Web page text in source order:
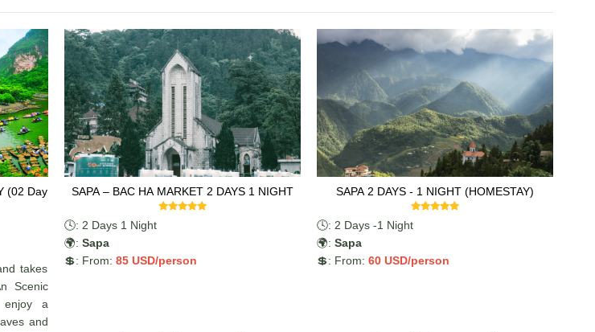
(02 Day
takes
Scenic
enjoy a
and
SAPA – BAC HA MARKET 2 DAYS 1 NIGHT
🕓: 2 Days 1 Night
🌍: Sapa
💲: From: 85 USD/person
SAPA 2 DAYS - 1 NIGHT (HOMESTAY)
🕓: 2 Days -1 Night
🌍: Sapa
💲: From: 60USD/person